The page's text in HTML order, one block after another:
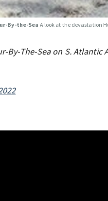
By-the-Sea A look at the devastation
By-The-Sea on S.